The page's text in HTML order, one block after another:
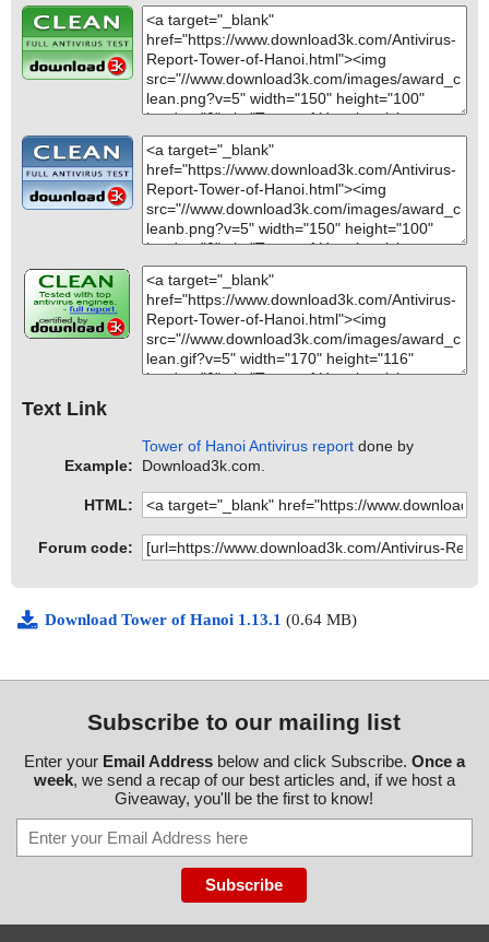
Text Link
Example:
Tower of Hanoi Antivirus report done by
Download3k.com.
HTML:
Forum code:
Download Tower of Hanoi 1.13.1 (0.64 MB)
Subscribe to our mailing list
Enter your Email Addressbelow and click Subscribe. Once a
week, we send a recap of our best articles and, if we host a
Giveaway, you'll be the first to know!